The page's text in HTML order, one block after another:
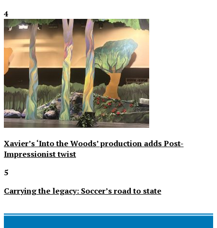
4
Xavier’s ‘Into the Woods’ production adds Post-
Impressionist twist
5
Carrying the legacy: Soccer’s road to state